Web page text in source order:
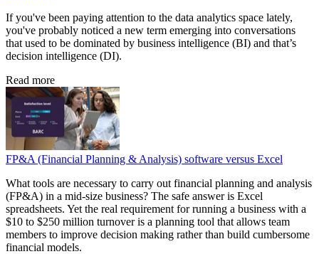
If you've been paying attention to the data analytics space lately,
you've probably noticed a new term emerging into conversations
that used to be dominated by business intelligence (BI) and that’s
decision intelligence (DI).
Read more
FP&A (Financial Planning & Analysis) software versus Excel
What tools are necessary to carry out financial planning and analysis
(FP&A) in a mid-size business? The safe answer is Excel
spreadsheets. Yet the real requirement for running a business with a
$10 to $250 million turnover is a planning tool that allows team
members to improve decision making rather than build cumbersome
financial models.